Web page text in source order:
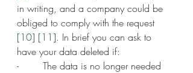
in writing, and a company could be
obliged to comply with the request
[10] [11]. In brief you can ask to
have your data deleted if:
-        The data is no longer needed